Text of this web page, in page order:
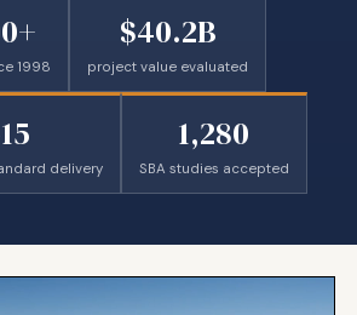
1998
$40.2B
project value evaluated
delivery
1,280
SBA studies accepted